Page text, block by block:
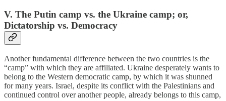
V. The Putin camp vs. the Ukraine camp; or,
Dictatorship vs. Democracy
Another fundamental difference between the two countries is the
“camp” with which they are affiliated. Ukraine desperately wants to
belong to the Western democratic camp, by which it was shunned
for many years. Israel, despite its conflict with the Palestinians and
continued control over another people, already belongs to this camp,